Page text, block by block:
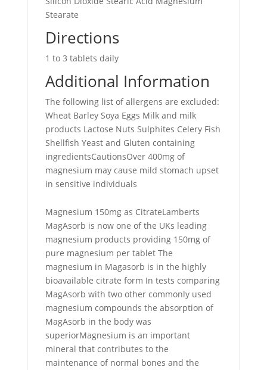
Stearate
Directions
1 to 3 tablets daily
Additional Information
The following list of allergens are excluded:
Wheat Barley Soya Eggs Milk and milk
products Lactose Nuts Sulphites Celery Fish
Shellfish Yeast and Gluten containing
ingredientsCautionsOver 400mg of
magnesium may cause mild stomach upset
in sensitive individuals
Magnesium 150mg as CitrateLamberts
MagAsorb is now one of the UKs leading
magnesium products providing 150mg of
pure magnesium per tablet The
magnesium in Magasorb is in the highly
bioavailable citrate form In tests comparing
MagAsorb with two other commonly used
magnesium compounds the absorption of
MagAsorb in the body was
superiorMagnesium is an important
mineral that contributes to the
maintenance of normal bones and the